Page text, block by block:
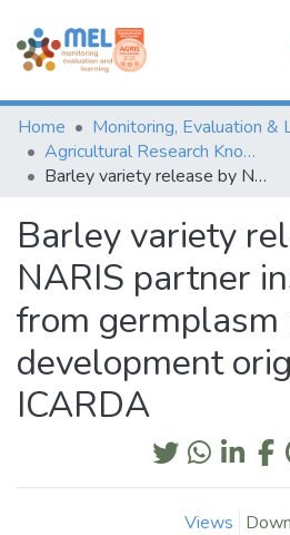
Communities & Collections
Browse
Statistics
Home
Agricultural Research Knowledge
Barley variety release by NARIS partner institutions from germplasm under development originated from ICARDA
Barley variety
NARIS partner
from germplasm
development
ICARDA
Views